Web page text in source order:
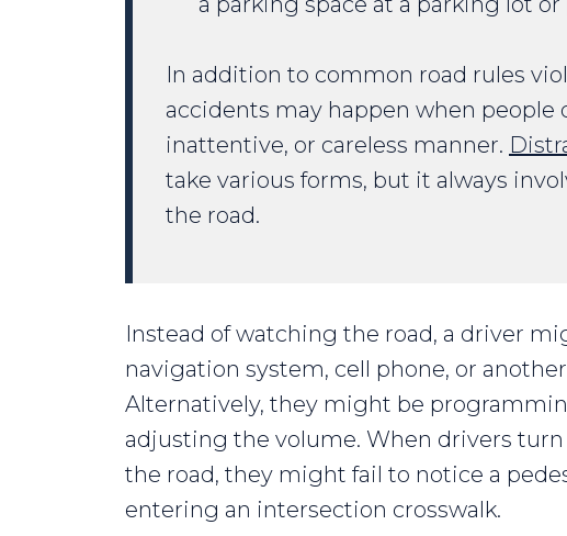
In addition to common road rules
accidents may happen when people
inattentive, or careless manner.
take various forms, but it always
the road.
Instead of watching the road, a driver
navigation system, cell phone, or
Alternatively, they might be
adjusting the volume. When drivers
the road, they might fail to notice a
entering an intersection crosswalk.